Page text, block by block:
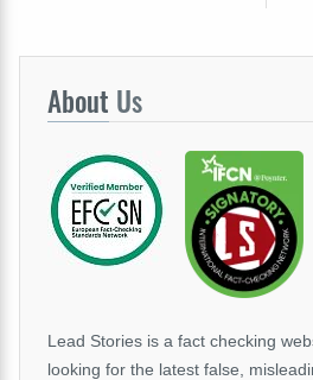
About Us
Lead Stories is a fact checking
looking for the latest false,